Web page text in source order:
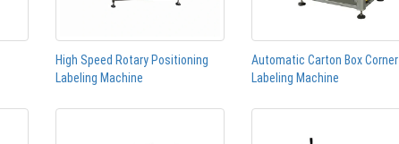
High Speed Rotary Positioning
Labeling Machine
Automatic Carton Box Corner
Labeling Machine